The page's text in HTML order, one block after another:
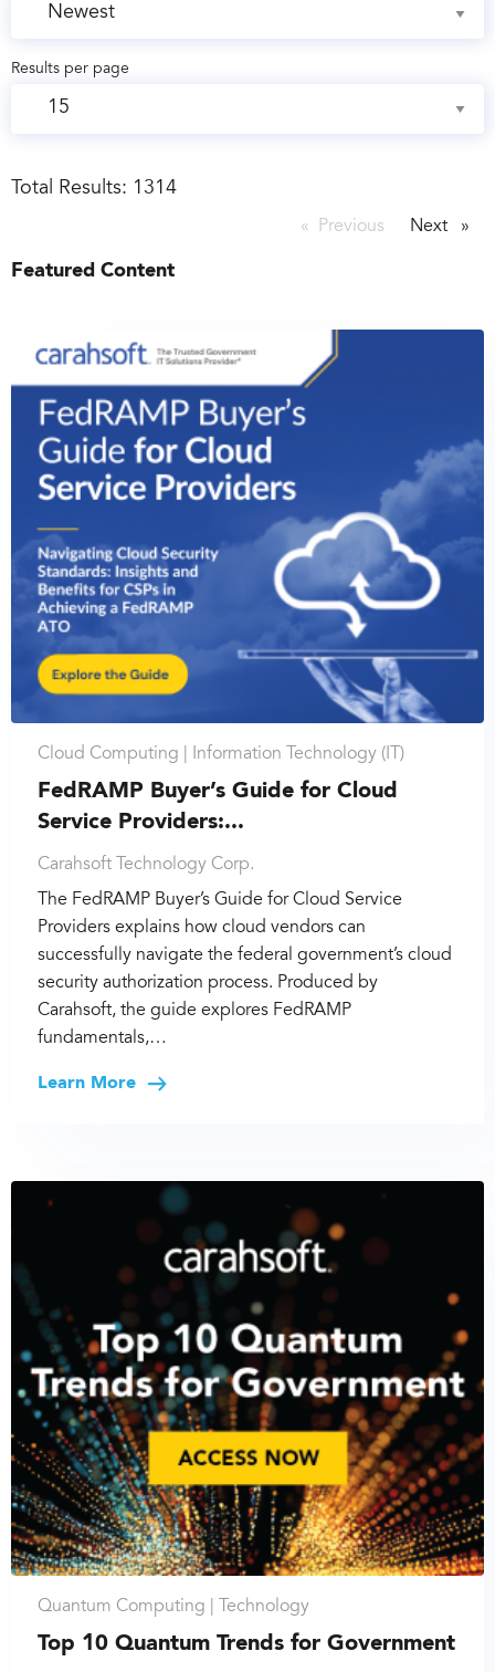
Results per page
Total Results: 1314
Previous pageNext page
Featured Content
Cloud Computing | Information Technology (IT)
FedRAMP Buyer’s Guide for Cloud
Service Providers:...
Carahsoft Technology Corp.
The FedRAMP Buyer’s Guide for Cloud Service
Providers explains how cloud vendors can
successfully navigate the federal government’s cloud
security authorization process. Produced by
Carahsoft, the guide explores FedRAMP
fundamentals,…
Learn More
Quantum Computing | Technology
Top 10 Quantum Trends for Government